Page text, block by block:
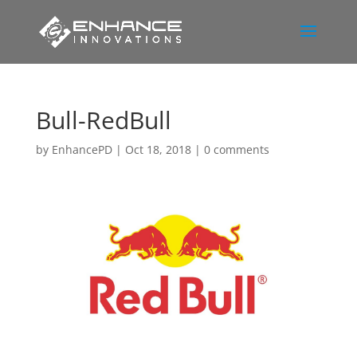
Bull-RedBull
by EnhancePD| Oct 18, 2018| 0 comments